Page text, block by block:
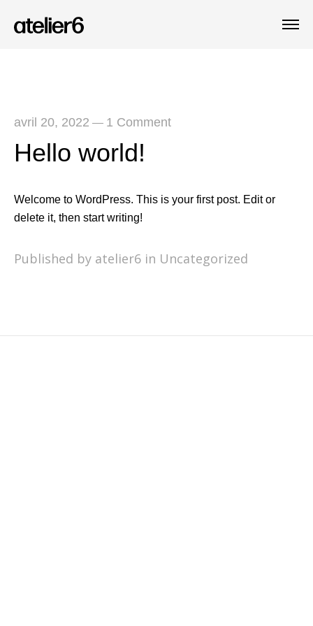
avril 20, 2022 — 1 Comment
Hello world!
Welcome to WordPress. This is your first post. Edit or
delete it, then start writing!
Published by atelier6 in Uncategorized